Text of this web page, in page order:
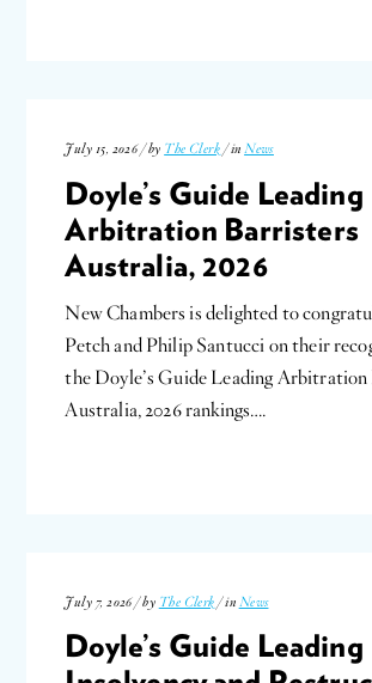
July 15, 2026 / by The Clerk / inNews
Doyle’s Guide Leading
Arbitration Barristers
Australia, 2026
New Chambers is delighted to
Petch and Philip Santucci on their
the Doyle’s Guide Leading
Australia, 2026 rankings….
July 7, 2026 / by The Clerk / in News
Doyle’s Guide Leading